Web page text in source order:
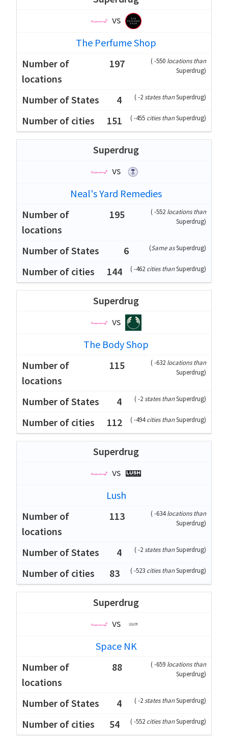
vs
The Perfume Shop
197
(-550 locations than
Superdrug)
4 (-2states thanSuperdrug)
151 (-455 cities thanSuperdrug)
Superdrug
vs
Neal's Yard Remedies
195
(-552 locations than
Superdrug)
6 (Same asSuperdrug)
144 (-462 cities thanSuperdrug)
Superdrug
vs
The Body Shop
115
(-632 locations than
Superdrug)
4 (-2states thanSuperdrug)
112 (-494cities thanSuperdrug)
Superdrug
vs
Lush
113
(-634locations than
Superdrug)
4 (-2states thanSuperdrug)
83 (-523 cities thanSuperdrug)
Superdrug
vs
Space NK
88
(-659 locations than
Superdrug)
4 (-2states thanSuperdrug)
54 (-552 cities thanSuperdrug)